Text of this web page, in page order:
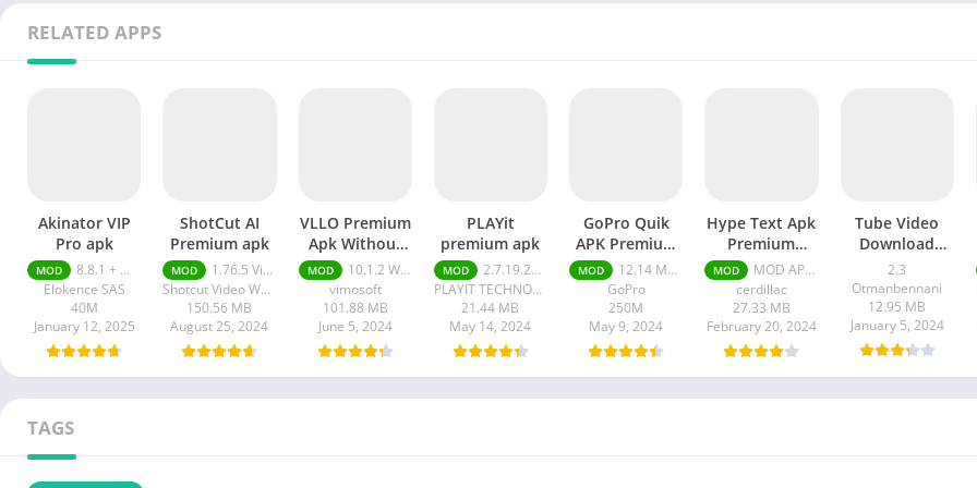
RELATED APPS
Akinator VIP
Pro apk
MOD
8.8.1 + MOD (VIP Unlocked)
Elokence SAS
40M
January 12, 2025
ShotCut AI
Premium apk
MOD
1.76.5 Video Editor Without Watermark
Shotcut Video Workshop
150.56 MB
August 25, 2024
VLLO Premium
Apk Without
Watermark
MOD
10.1.2 Without Watermark
vimosoft
101.88 MB
June 5, 2024
PLAYit
premium apk
MOD
2.7.19.21 Premium
PLAYIT TECHNOLOGY PTE. LTD.
21.44 MB
May 14, 2024
GoPro Quik
APK Premium
Unlocked
MOD
12.14 MOD APK (Premium Unlocked)
GoPro
250M
May 9, 2024
Hype Text Apk
Premium
Unlocked
MOD
MOD APK 4.7.3 VIP Unlocked
cerdillac
27.33 MB
February 20, 2024
Tube Video
Download
Master apk
2.3
Otmanbennani
12.95 MB
January 5, 2024
TAGS